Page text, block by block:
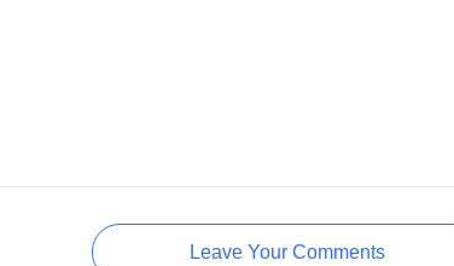
Leave Your Comments